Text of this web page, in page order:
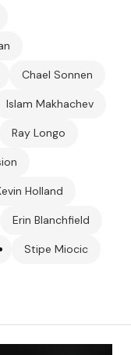
Chael Sonnen
Islam Makhachev
Ray Longo
Holland
Erin Blanchfield
Stipe Miocic